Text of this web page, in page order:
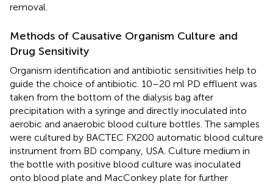
removal.
Methods of Causative Organism Culture and
Drug Sensitivity
Organism identification and antibiotic sensitivities help to
guide the choice of antibiotic. 10–20 ml PD effluent was
taken from the bottom of the dialysis bag after
precipitation with a syringe and directly inoculated into
aerobic and anaerobic blood culture bottles. The samples
were cultured by BACTEC FX200 automatic blood culture
instrument from BD company, USA. Culture medium in
the bottle with positive blood culture was inoculated
onto blood plate and MacConkey plate for further